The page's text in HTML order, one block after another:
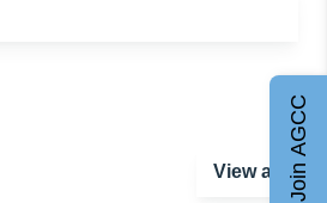
View all Join AGCC